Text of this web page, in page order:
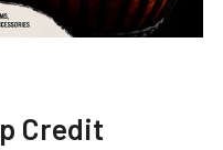
Credit